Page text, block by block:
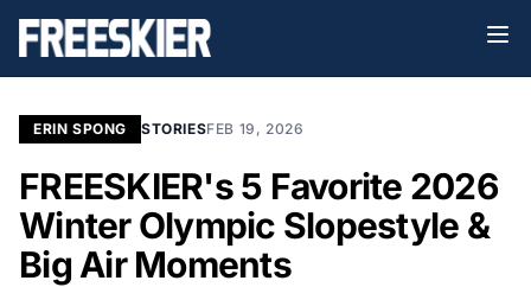
ERIN SPONG STORIESFEB 19, 2026
FREESKIER's 5 Favorite 2026
Winter Olympic Slopestyle &
Big Air Moments